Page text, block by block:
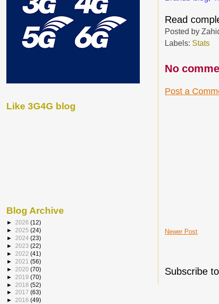
Read
Posted by
Labels: Stats
No
Post a
Newer Post
Subscribe
Like 3G4G blog
Blog Archive
► 2026 (12)
► 2025 (24)
► 2024 (23)
► 2023 (22)
► 2022 (41)
► 2021 (56)
► 2020 (70)
► 2019 (70)
► 2018 (52)
► 2017 (63)
► 2016 (49)